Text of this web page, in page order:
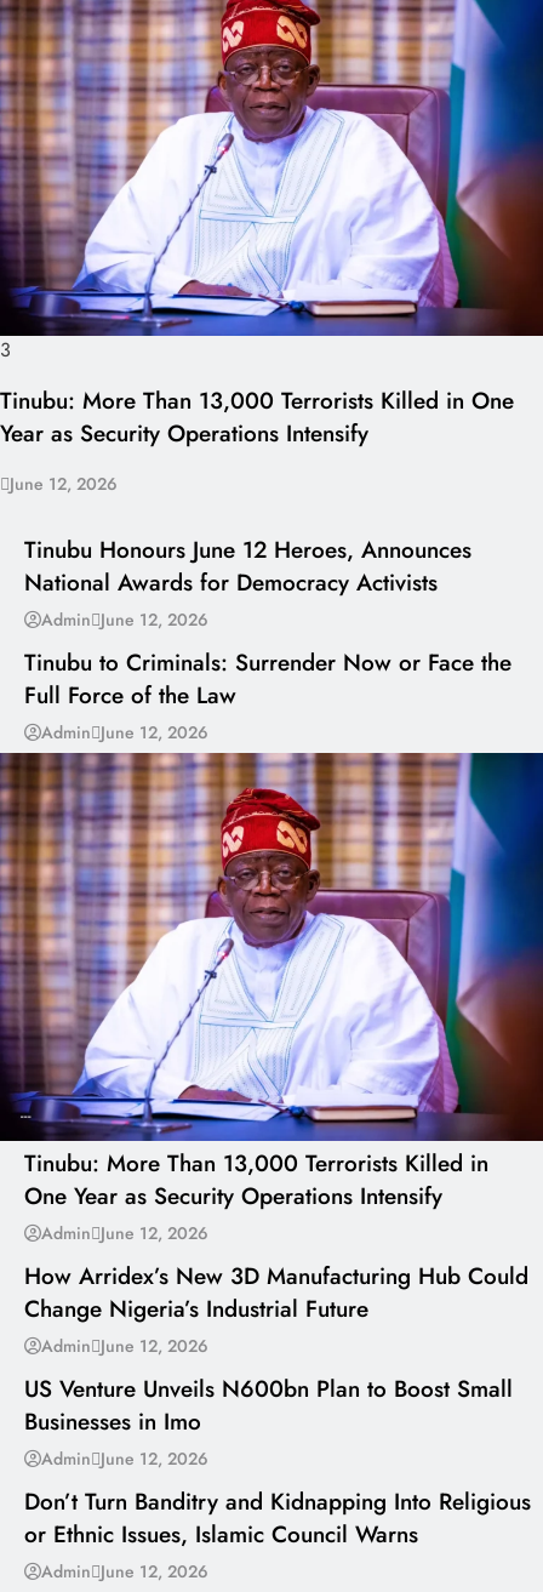
3
Tinubu: More Than 13,000 Terrorists Killed in One
Year as Security Operations Intensify
June 12, 2026
Tinubu Honours June 12 Heroes, Announces
National Awards for Democracy Activists
Admin June 12, 2026
---
Tinubu to Criminals: Surrender Now or Face the
Full Force of the Law
Admin June 12, 2026
---
Tinubu: More Than 13,000 Terrorists Killed in
One Year as Security Operations Intensify
Admin June 12, 2026
---
How Arridex’s New 3D Manufacturing Hub Could
Change Nigeria’s Industrial Future
Admin June 12, 2026
---
US Venture Unveils N600bn Plan to Boost Small
Businesses in Imo
Admin June 12, 2026
---
Don’t Turn Banditry and Kidnapping Into Religious
or Ethnic Issues, Islamic Council Warns
Admin June 12, 2026